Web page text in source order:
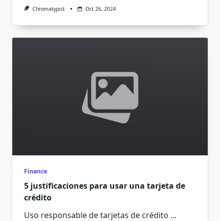
Chromatypist Oct 26, 2024
Finance
5 justificaciones para usar una tarjeta de
crédito
Uso responsable de tarjetas de crédito ...